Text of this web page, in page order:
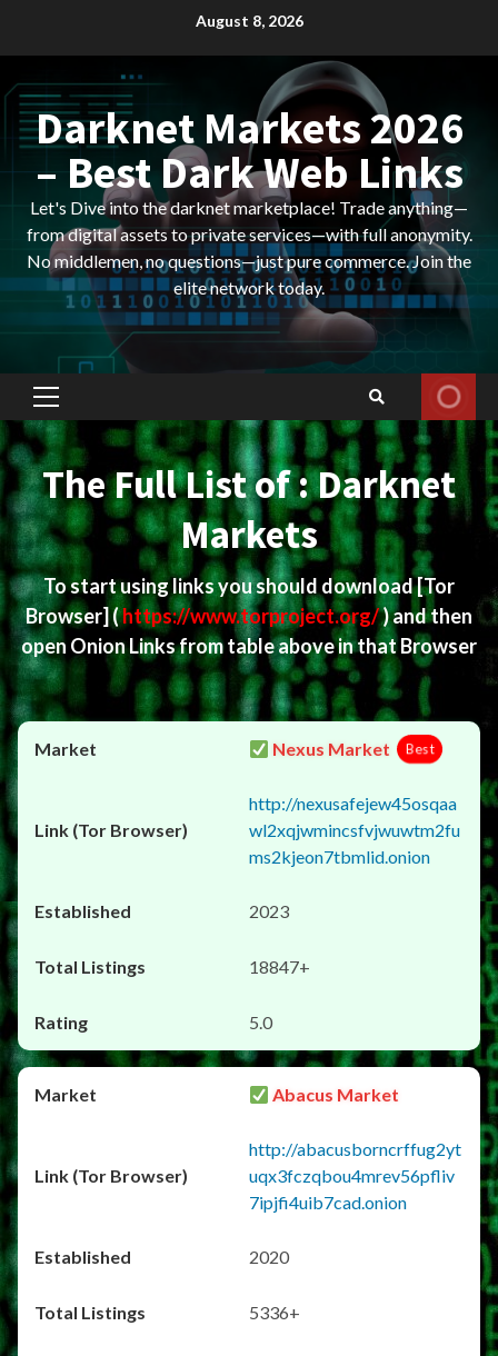
August 8, 2026
Darknet Markets 2026
– Best Dark Web Links
Let's Dive into the darknet marketplace! Trade anything—
from digital assets to private services—with full anonymity.
No middlemen, no questions—just pure commerce. Join the
elite network today.
Primary
Menu
The Full List of : Darknet
Markets
To start using links you should download[Tor
Browser](https://www.torproject.org/) and then
open Onion Links from table above in that Browser
Nexus Market Best
http://nexusafejew45osqaa
wl2xqjwmincsfvjwuwtm2fu
ms2kjeon7tbmlid.onion
2023
18847+
5.0
Abacus Market
http://abacusborncrffug2yt
uqx3fczqbou4mrev56pfliv
7ipjfi4uib7cad.onion
2020
5336+